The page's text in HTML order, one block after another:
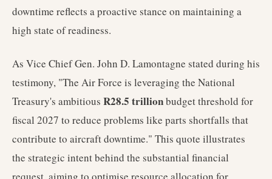
downtime reflects a proactive stance on maintaining a
high state of readiness.
As Vice Chief Gen. John D. Lamontagne stated during his
testimony, "The Air Force is leveraging the National
Treasury's ambitious R28.5 trillionbudget threshold for
fiscal 2027 to reduce problems like parts shortfalls that
contribute to aircraft downtime." This quote illustrates
the strategic intent behind the substantial financial